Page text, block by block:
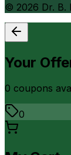
© 2026 Dr. B.
Your
0 coupons
0